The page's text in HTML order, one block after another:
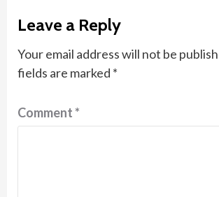
Leave a Reply
Your email address will not be
fields are marked *
Comment*